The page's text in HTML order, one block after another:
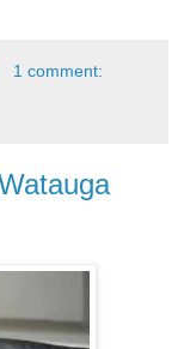
1 comment: